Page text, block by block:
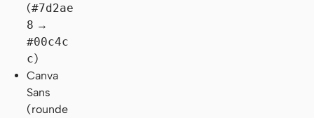
(#7d2ae
8 →
#00c4c
c)
Canva
Sans
(rounde